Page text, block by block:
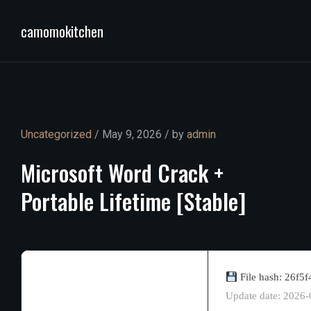
camomokitchen
Uncategorized / May 9, 2026 / by admin
Microsoft Word Crack+
Portable Lifetime [Stable]
File hash:
Update date: